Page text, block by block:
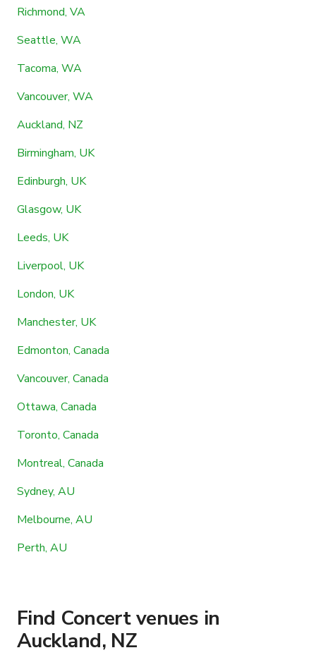
Richmond, VA
Seattle, WA
Tacoma, WA
Vancouver, WA
Auckland, NZ
Birmingham, UK
Edinburgh, UK
Glasgow, UK
Leeds, UK
Liverpool, UK
London, UK
Manchester, UK
Edmonton, Canada
Vancouver, Canada
Ottawa, Canada
Toronto, Canada
Montreal, Canada
Sydney, AU
Melbourne, AU
Perth, AU
Find Concert venues in
Auckland, NZ